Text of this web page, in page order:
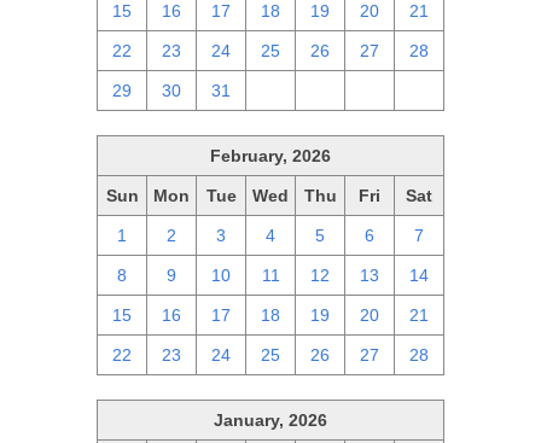
15 16 17 18 19 20 21
22 23 24 25 26 27 28
29 30 31
February, 2026
Sun Mon Tue Wed Thu Fri Sat
1 2 3 4 5 6 7
8 9 10 11 12 13 14
15 16 17 18 19 20 21
22 23 24 25 26 27 28
January, 2026